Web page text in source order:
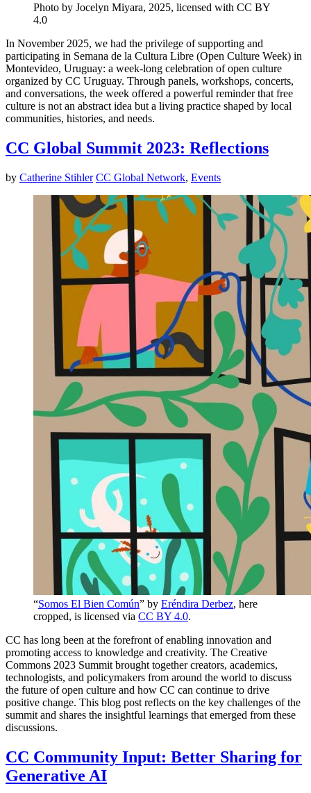
Photo by Jocelyn Miyara, 2025, licensed with CC BY
4.0
In November 2025, we had the privilege of supporting and
participating in Semana de la Cultura Libre (Open Culture Week) in
Montevideo, Uruguay: a week-long celebration of open culture
organized by CC Uruguay. Through panels, workshops, concerts,
and conversations, the week offered a powerful reminder that free
culture is not an abstract idea but a living practice shaped by local
communities, histories, and needs.
CC Global Summit 2023: Reflections
by Catherine Stihler CC Global Network, Events
“Somos El Bien Común” by Eréndira Derbez, here
cropped, is licensed via CC BY 4.0.
CC has long been at the forefront of enabling innovation and
promoting access to knowledge and creativity. The Creative
Commons 2023 Summit brought together creators, academics,
technologists, and policymakers from around the world to discuss
the future of open culture and how CC can continue to drive
positive change. This blog post reflects on the key challenges of the
summit and shares the insightful learnings that emerged from these
discussions.
CC Community Input: Better Sharing for
Generative AI